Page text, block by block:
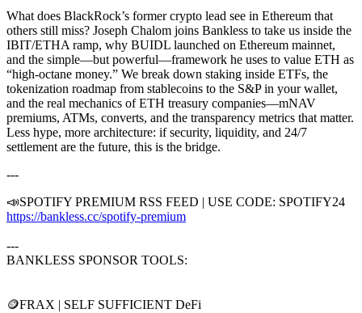
What does BlackRock’s former crypto lead see in Ethereum that
others still miss? Joseph Chalom joins Bankless to take us inside the
IBIT/ETHA ramp, why BUIDL launched on Ethereum mainnet,
and the simple—but powerful—framework he uses to value ETH as
“high-octane money.” We break down staking inside ETFs, the
tokenization roadmap from stablecoins to the S&P in your wallet,
and the real mechanics of ETH treasury companies—mNAV
premiums, ATMs, converts, and the transparency metrics that matter.
Less hype, more architecture: if security, liquidity, and 24/7
settlement are the future, this is the bridge.
---
📣SPOTIFY PREMIUM RSS FEED | USE CODE: SPOTIFY24
https://bankless.cc/spotify-premium
---
BANKLESS SPONSOR TOOLS:
🪙FRAX | SELF SUFFICIENT DeFi